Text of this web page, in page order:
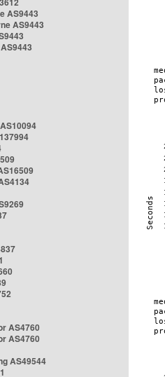
AS9443
AS9443
AS4760
AS4760
AS49544